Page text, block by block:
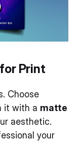
Print
Choose
it with a matte
aesthetic.
your